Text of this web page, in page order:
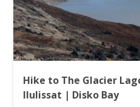
Hike to The Glacier
Ilulissat | Disko Bay